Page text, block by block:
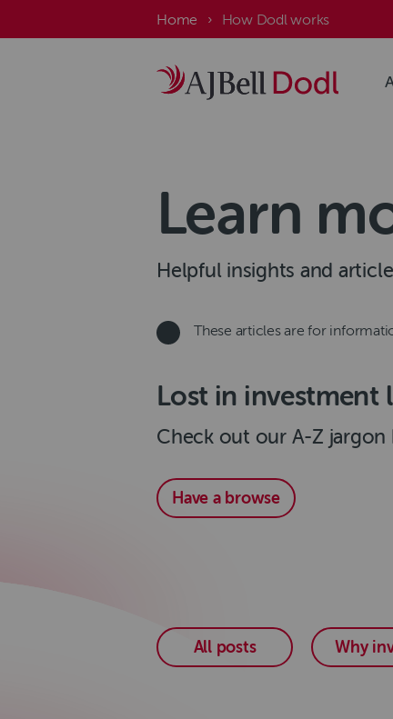
Breadcrumb
Home How Dodl works
Learn
Helpful insights and
These articles are for
Lost in investment
Check out our A-Z
Have a browse
All posts Why